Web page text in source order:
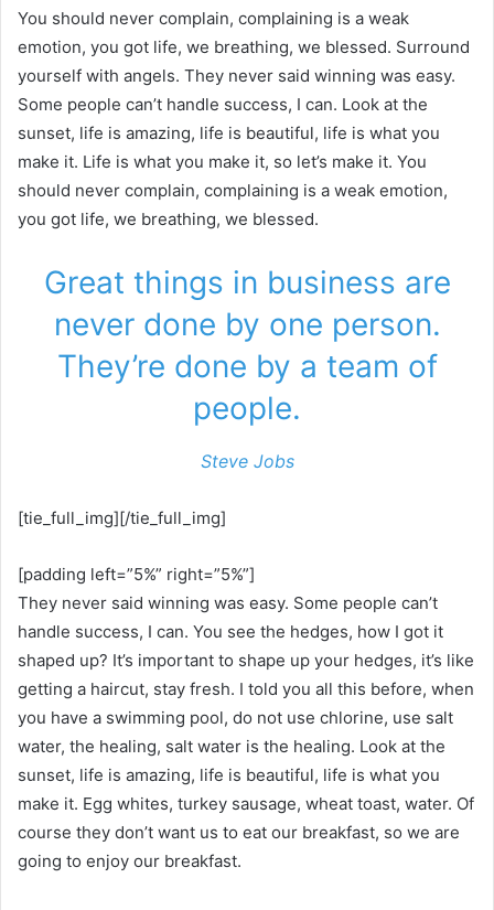
You should never complain, complaining is a weak
emotion, you got life, we breathing, we blessed. Surround
yourself with angels. They never said winning was easy.
Some people can’t handle success, I can. Look at the
sunset, life is amazing, life is beautiful, life is what you
make it. Life is what you make it, so let’s make it. You
should never complain, complaining is a weak emotion,
you got life, we breathing, we blessed.
Great things in business are
never done by one person.
They’re done by a team of
people.
Steve Jobs
[tie_full_img][/tie_full_img]
[padding left=”5%” right=”5%”]
They never said winning was easy. Some people can’t
handle success, I can. You see the hedges, how I got it
shaped up? It’s important to shape up your hedges, it’s like
getting a haircut, stay fresh. I told you all this before, when
you have a swimming pool, do not use chlorine, use salt
water, the healing, salt water is the healing. Look at the
sunset, life is amazing, life is beautiful, life is what you
make it. Egg whites, turkey sausage, wheat toast, water. Of
course they don’t want us to eat our breakfast, so we are
going to enjoy our breakfast.